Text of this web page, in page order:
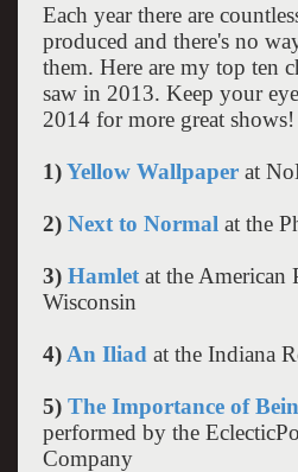
Each year there are
produced and there's no
them. Here are my top ten
saw in 2013. Keep your
2014 for more great shows!
1)Yellow Wallpaperat
2) Next to Normal at the
3) Hamletat the American
Wisconsin
4) An Iliad at the Indiana
5) The Importance of
performed by the
Company